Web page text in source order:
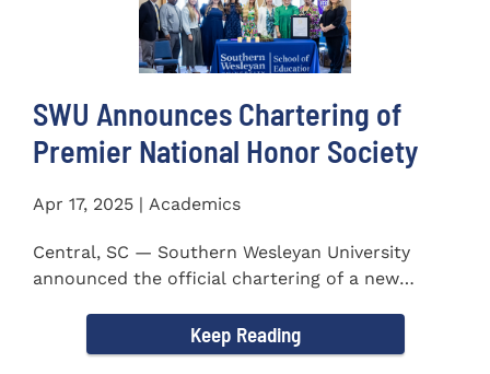
SWU Announces Chartering of
Premier National Honor Society
Apr 17, 2025 | Academics
Central, SC — Southern Wesleyan University
announced the official chartering of a new
Keep Reading